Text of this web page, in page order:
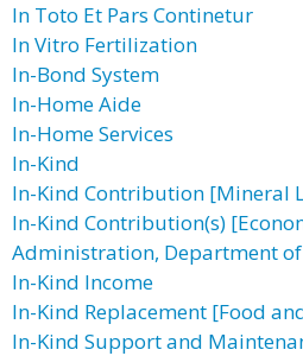
In Toto Et Pars Continetur
In Vitro Fertilization
In-Bond System
In-Home Aide
In-Home Services
In-Kind
In-Kind Contribution [Mineral
In-Kind Contribution(s)
Administration, Department
In-Kind Income
In-Kind Replacement [Food
In-Kind Support and